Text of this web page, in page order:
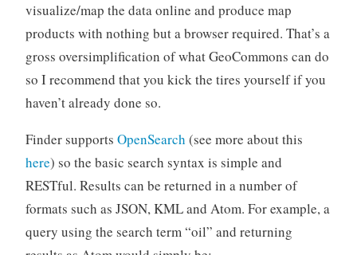
visualize/map the data online and produce map
products with nothing but a browser required. That’s a
gross oversimplification of what GeoCommons can do
so I recommend that you kick the tires yourself if you
haven’t already done so.
Finder supports OpenSearch (see more about this
here) so the basic search syntax is simple and
RESTful. Results can be returned in a number of
formats such as JSON, KML and Atom. For example, a
query using the search term “oil” and returning